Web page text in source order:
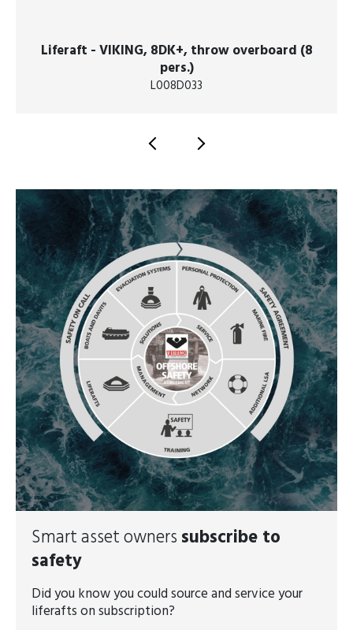
Liferaft - VIKING, 8DK+, throw overboard (8
pers.)
L008D033
Smart asset owners subscribe to
safety
Did you know you could source and service your
liferafts on subscription?